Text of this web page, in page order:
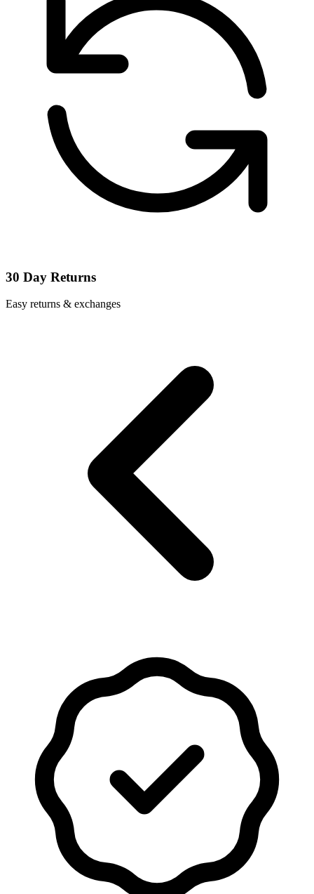
30 Day Returns
Easy returns & exchanges